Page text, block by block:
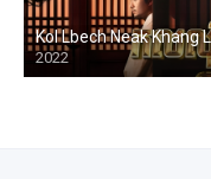
Kol Lbech Neak Khang
2022